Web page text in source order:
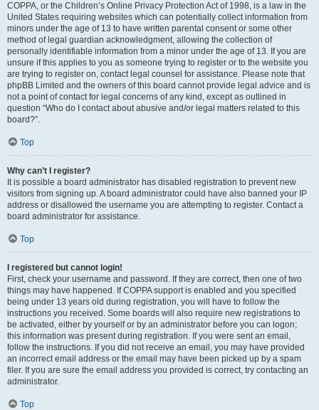
COPPA, or the Children’s Online Privacy Protection Act of 1998, is a law in the
United States requiring websites which can potentially collect information from
minors under the age of 13 to have written parental consent or some other
method of legal guardian acknowledgment, allowing the collection of
personally identifiable information from a minor under the age of 13. If you are
unsure if this applies to you as someone trying to register or to the website you
are trying to register on, contact legal counsel for assistance. Please note that
phpBB Limited and the owners of this board cannot provide legal advice and is
not a point of contact for legal concerns of any kind, except as outlined in
question “Who do I contact about abusive and/or legal matters related to this
board?”.
Top
Why can’t I register?
It is possible a board administrator has disabled registration to prevent new
visitors from signing up. A board administrator could have also banned your IP
address or disallowed the username you are attempting to register. Contact a
board administrator for assistance.
Top
I registered but cannot login!
First, check your username and password. If they are correct, then one of two
things may have happened. If COPPA support is enabled and you specified
being under 13 years old during registration, you will have to follow the
instructions you received. Some boards will also require new registrations to
be activated, either by yourself or by an administrator before you can logon;
this information was present during registration. If you were sent an email,
follow the instructions. If you did not receive an email, you may have provided
an incorrect email address or the email may have been picked up by a spam
filer. If you are sure the email address you provided is correct, try contacting an
administrator.
Top